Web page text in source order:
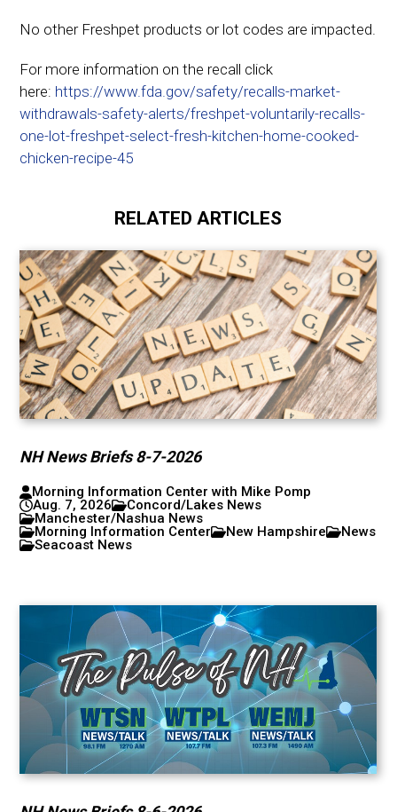
No other Freshpet products or lot codes are impacted.
For more information on the recall click
here: https://www.fda.gov/safety/recalls-market-
withdrawals-safety-alerts/freshpet-voluntarily-recalls-
one-lot-freshpet-select-fresh-kitchen-home-cooked-
chicken-recipe-45
RELATED ARTICLES
NH News Briefs 8-7-2026
Morning Information Center with Mike Pomp
Aug. 7, 2026
Concord/Lakes News
Manchester/Nashua News
Morning Information Center
New Hampshire
News
Seacoast News